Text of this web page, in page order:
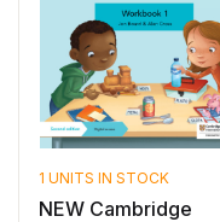
1 UNITS IN STOCK
NEW Cambridge